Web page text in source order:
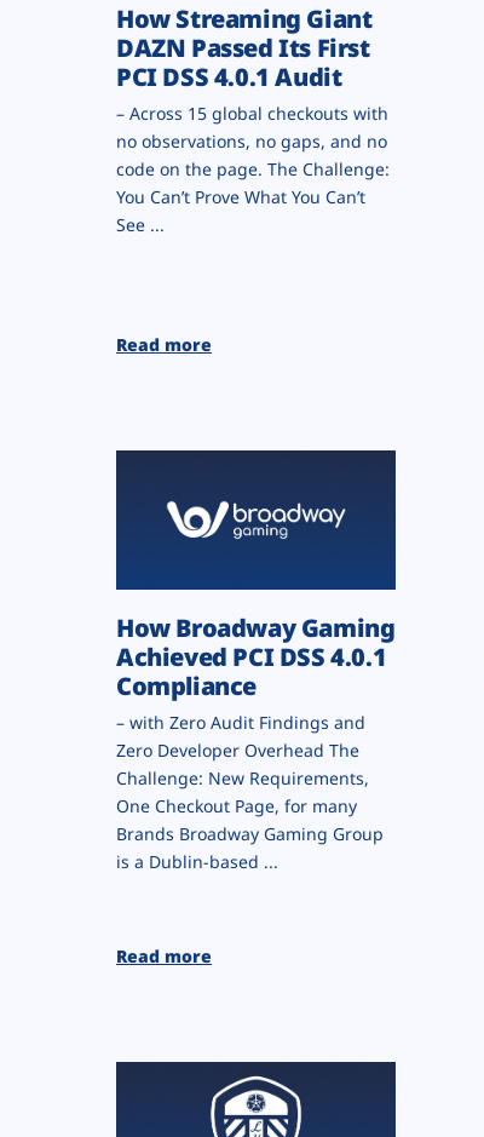
How Streaming Giant
DAZN Passed Its First
PCI DSS 4.0.1 Audit
– Across 15 global checkouts with
no observations, no gaps, and no
code on the page. The Challenge:
You Can’t Prove What You Can’t
See ...
Read more
How Broadway Gaming
Achieved PCI DSS 4.0.1
Compliance
– with Zero Audit Findings and
Zero Developer Overhead The
Challenge: New Requirements,
One Checkout Page, for many
Brands Broadway Gaming Group
is a Dublin-based ...
Read more